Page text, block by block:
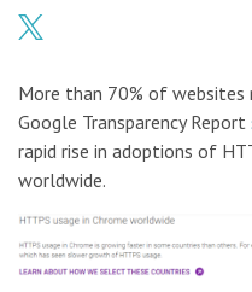
More than 70% of websites
Google Transparency Report
rapid rise in adoptions of
worldwide.